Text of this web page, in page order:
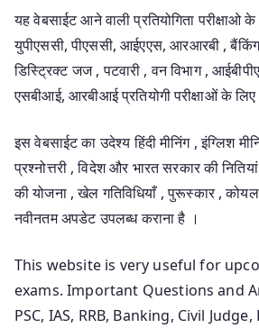
यह वेबसाईट आने वाली प्रतियोगिता परीक्षाओ
युपीएससी, पीएससी, आईएएस, आरआरबी ,
डिस्ट्रिक्ट जज , पटवारी , वन विभाग ,
एसबीआई, आरबीआई प्रतियोगी परीक्षाओं के लिए
इस वेबसाईट का उदेश्य हिंदी मीनिंग , इंग्लिश
प्रश्नोत्तरी , विदेश और भारत सरकार की
की योजना , खेल गतिविधियाँ , पुरूस्कार ,
नवीनतम अपडेट उपलब्ध कराना है ।
This website is very useful for
exams. Important Questions and
PSC, IAS, RRB, Banking, Civil